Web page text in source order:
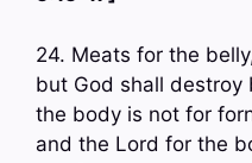
24. Meats for the
but God shall
the body is not for
and the Lord for the